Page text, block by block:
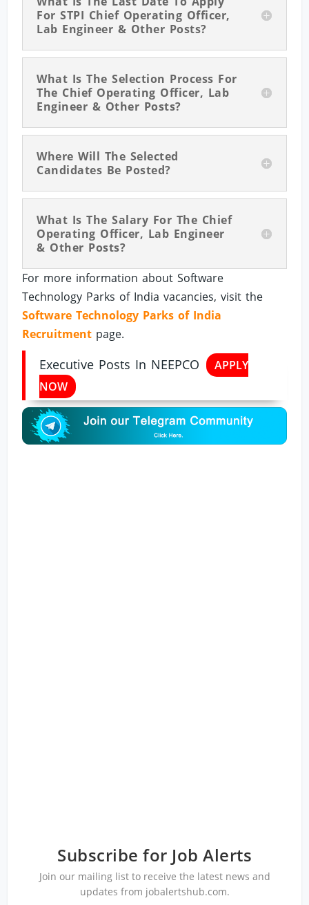
For STPI Chief Operating Officer,
Lab Engineer & Other Posts?
What Is The Selection Process For
The Chief Operating Officer, Lab
Engineer & Other Posts?
Where Will The Selected
Candidates Be Posted?
What Is The Salary For The Chief
Operating Officer, Lab Engineer
& Other Posts?
For more information about Software
Technology Parks of India vacancies, visit the
Software Technology Parks of India
Recruitment page.
Executive Posts In NEEPCO
APPLY
NOW
Subscribe for Job Alerts
Join our mailing list to receive the latest news and
updates from jobalertshub.com.